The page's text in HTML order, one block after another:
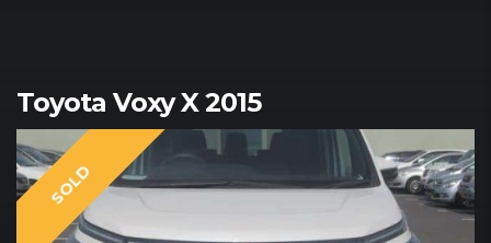
Toyota Voxy X 2015
SOLD